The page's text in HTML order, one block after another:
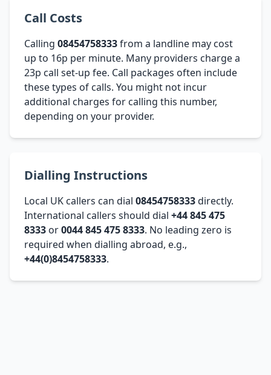
Call Costs
Calling 08454758333from a landline may cost
up to 16p per minute. Many providers charge a
23p call set-up fee. Call packages often include
these types of calls. You might not incur
additional charges for calling this number,
depending on your provider.
Dialling Instructions
Local UK callers can dial 08454758333directly.
International callers should dial +44 845 475
8333 or0044 845 475 8333. No leading zero is
required when dialling abroad, e.g.,
+44(0)8454758333.